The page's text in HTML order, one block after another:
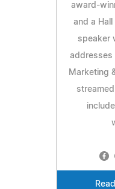
award-
and a Hall
speaker
addresses
Marketing